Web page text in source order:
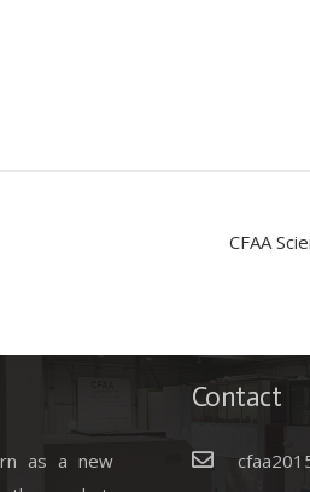
CFAA
as a new
Contact